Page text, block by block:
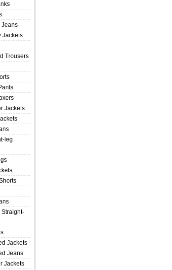
Jeans
Jackets
Trousers
Jackets
leg
Straight-
Jackets
Jeans
Jackets